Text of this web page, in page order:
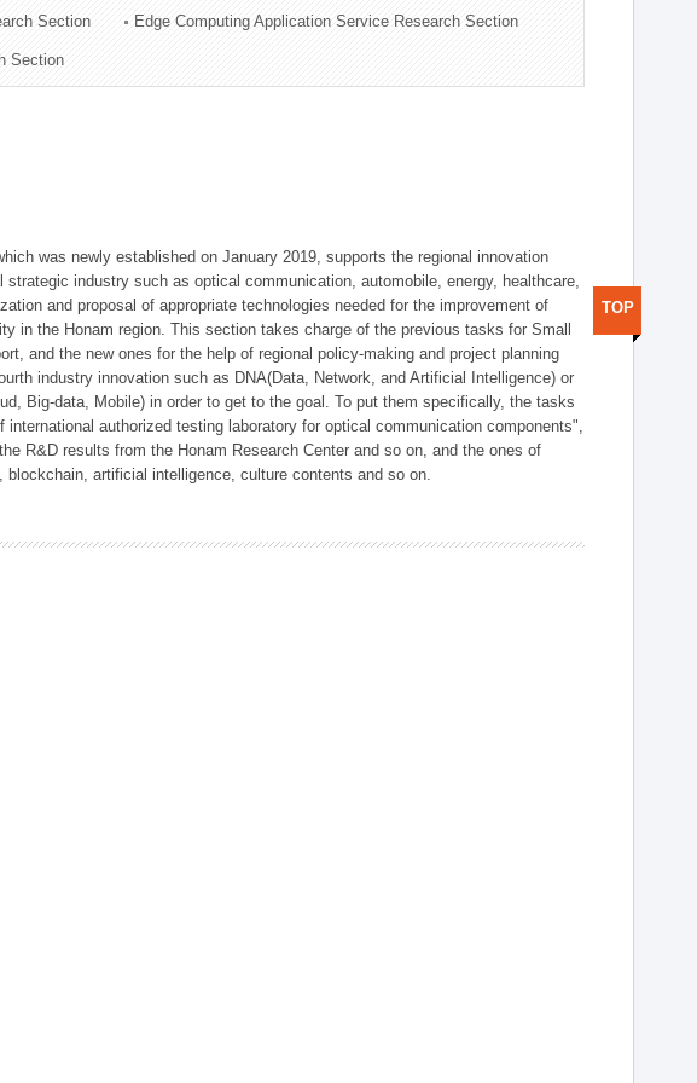
Section Edge Computing Application Service Research Section
Section
was newly established on January 2019, supports the regional innovation
strategic industry such as optical communication, automobile, energy, healthcare,
and proposal of appropriate technologies needed for the improvement of
in the Honam region. This section takes charge of the previous tasks for Small
and the new ones for the help of regional policy-making and project planning
industry innovation such as DNA(Data, Network, and Artificial Intelligence) or
Big-data, Mobile) in order to get to the goal. To put them specifically, the tasks
authorized testing laboratory for optical communication components",
R&D results from the Honam Research Center and so on, and the ones of
artificial intelligence, culture contents and so on.
TOP